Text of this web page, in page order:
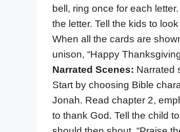
bell, ring once for each
the letter. Tell the kids to
When all the cards are
unison, “Happy
Narrated Scenes: Narrated
Start by choosing Bible
Jonah. Read chapter 2,
to thank God. Tell the child